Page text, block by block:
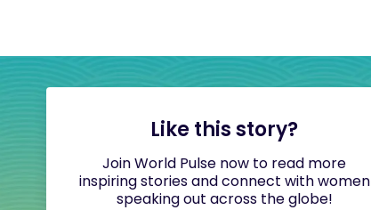
Like this story?
Join World Pulse now to read more
inspiring stories and connect with women
speaking out across the globe!